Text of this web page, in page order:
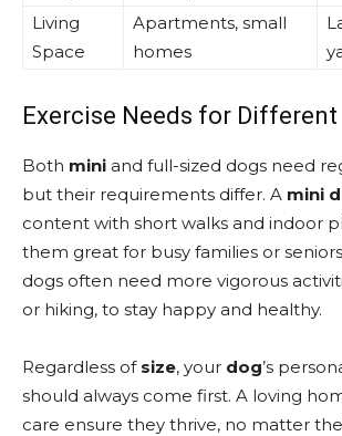
Living
Space
Apartments, small
homes
Exercise Needs for
Both mini and full-sized dogs need
but their requirements differ. A mini
content with short walks and indoor
them great for busy families or
dogs often need more vigorous
or hiking, to stay happy and healthy.
Regardless of size, your dog’s
should always come first. A loving
care ensure they thrive, no matter